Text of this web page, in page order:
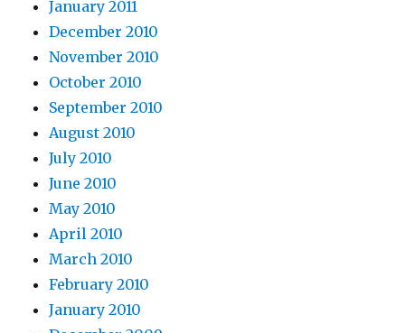
January 2011
December 2010
November 2010
October 2010
September 2010
August 2010
July 2010
June 2010
May 2010
April 2010
March 2010
February 2010
January 2010